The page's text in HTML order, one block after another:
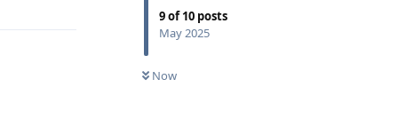
9of10 posts
May 2025
Now